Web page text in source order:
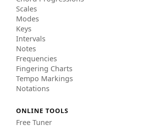
Scales
Modes
Keys
Intervals
Notes
Frequencies
Fingering Charts
Tempo Markings
Notations
ONLINE TOOLS
Free Tuner